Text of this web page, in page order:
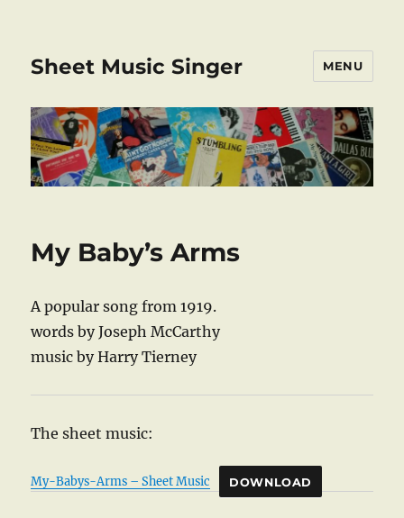
Sheet Music Singer MENU
My Baby’s Arms
A popular song from 1919.
words by Joseph McCarthy
music by Harry Tierney
The sheet music:
My-Babys-Arms – Sheet Music DOWNLOAD